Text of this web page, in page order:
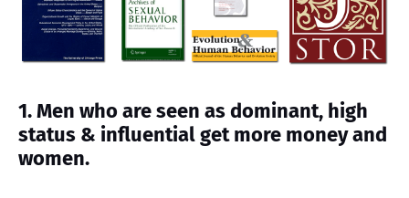
1. Men who are seen as dominant, high
status & influential get more money and
women.